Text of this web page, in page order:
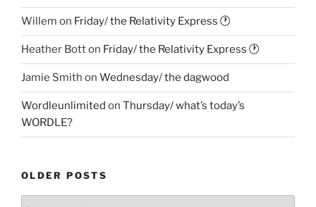
Willem on Friday/ the Relativity Express 🕐
Heather Botton Friday/ the Relativity Express 🕐
Jamie Smith on Wednesday/ the dagwood
Wordleunlimited on Thursday/ what’s today’s
WORDLE?
OLDER POSTS